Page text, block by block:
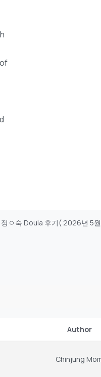
정ㅇ숙 Doula 후기( 2026년 5
Author
Chinjung